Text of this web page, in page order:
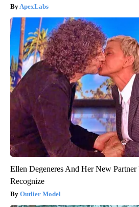
ApexLabs
Ellen Degeneres And Her New
Recognize
Outlier Model